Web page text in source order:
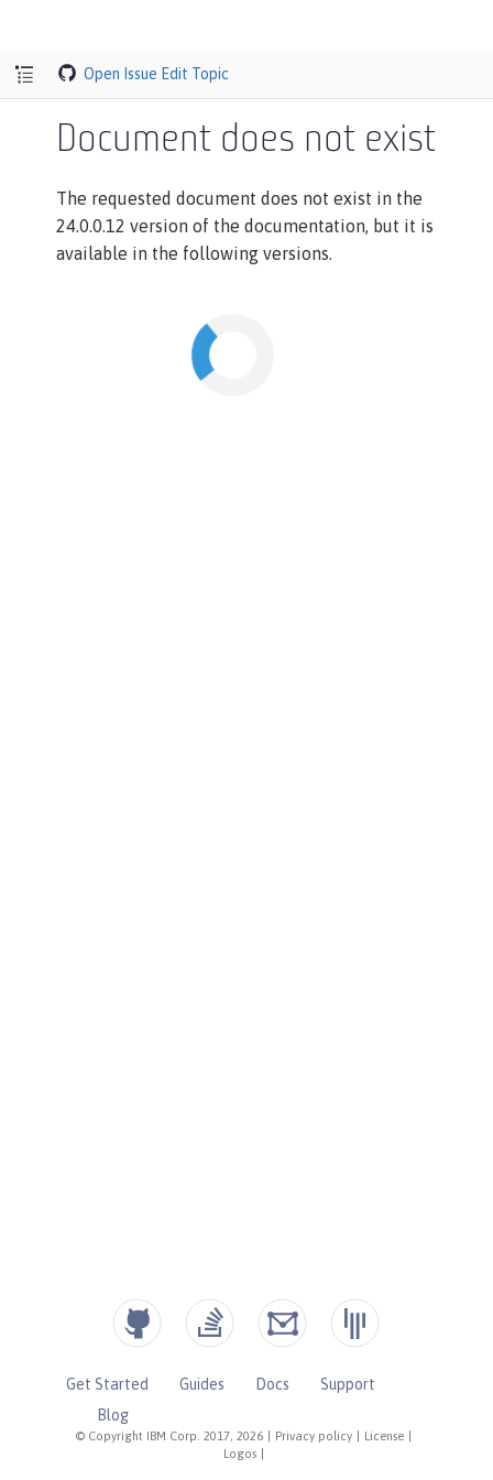
Open Issue Edit Topic
Document does not exist
The requested document does not exist in the
24.0.0.12 version of the documentation, but it is
available in the following versions.
© Copyright IBM Corp. 2017, 2026 Privacy policy License
Logos
Get Started Guides Docs
Support
Blog